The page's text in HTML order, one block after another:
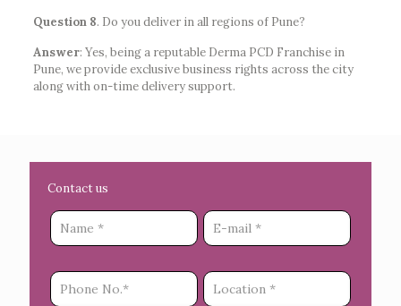
Question 8. Do you deliver in all regions of Pune?
Answer: Yes, being a reputable Derma PCD Franchise in
Pune, we provide exclusive business rights across the city
along with on-time delivery support.
Contact us